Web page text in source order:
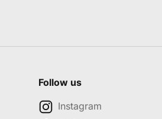
Follow us
Instagram